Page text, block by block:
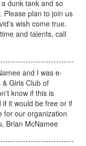
dunk tank and so
Please plan to join us
wish come true.
and talents, call
and I was e-
Girls Club of
know if this is
it would be free or if
for our organization
Brian McNamee